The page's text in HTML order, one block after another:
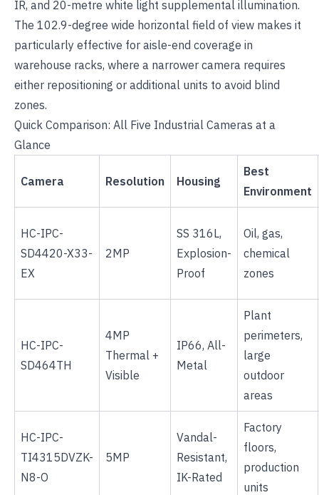
IR, and 20-metre white light supplemental illumination.
The 102.9-degree wide horizontal field of view makes it
particularly effective for aisle-end coverage in
warehouse racks, where a narrower camera requires
either repositioning or additional units to avoid blind
zones.
Quick Comparison: All Five Industrial Cameras at a
Glance
Camera Resolution Housing
Best
Environment
HC-IPC-
SD4420-X33-
EX
2MP
SS 316L,
Explosion-
Proof
Oil, gas,
chemical
zones
HC-IPC-
SD464TH
4MP
Thermal +
Visible
IP66, All-
Metal
Plant
perimeters,
large
outdoor
areas
HC-IPC-
TI4315DVZK-
N8-O
5MP
Vandal-
Resistant,
IK-Rated
Factory
floors,
production
units